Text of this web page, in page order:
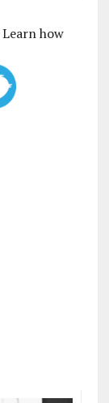
Learn how